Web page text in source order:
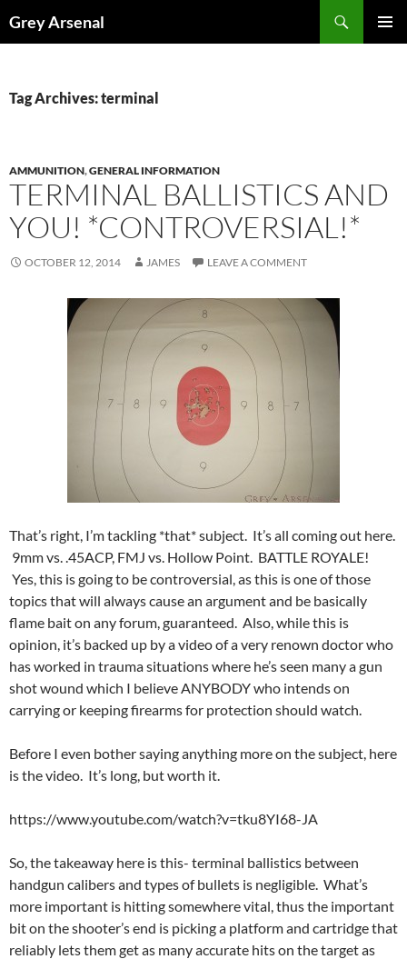
toGrey Arsenal
Tag Archives: terminal
AMMUNITION,GENERAL INFORMATION
TERMINAL BALLISTICS AND
YOU! *CONTROVERSIAL!*
OCTOBER 12, 2014 JAMES LEAVE A COMMENT
That’s right, I’m tackling *that* subject. It’s all coming out here.
9mm vs. .45ACP, FMJ vs. Hollow Point. BATTLE ROYALE!
Yes, this is going to be controversial, as this is one of those
topics that will always cause an argument and be basically
flame bait on any forum, guaranteed. Also, while this is
opinion, it’s backed up by a video of a very renown doctor who
has worked in trauma situations where he’s seen many a gun
shot wound which I believe ANYBODY who intends on
carrying or keeping firearms for protection should watch.
Before I even bother saying anything more on the subject, here
is the video. It’s long, but worth it.
https://www.youtube.com/watch?v=tku8YI68-JA
So, the takeaway here is this- terminal ballistics between
handgun calibers and types of bullets is negligible. What’s
more important is hitting somewhere vital, thus the important
bit on the shooter’s end is picking a platform and cartridge that
reliably lets them get as many accurate hits on the target as